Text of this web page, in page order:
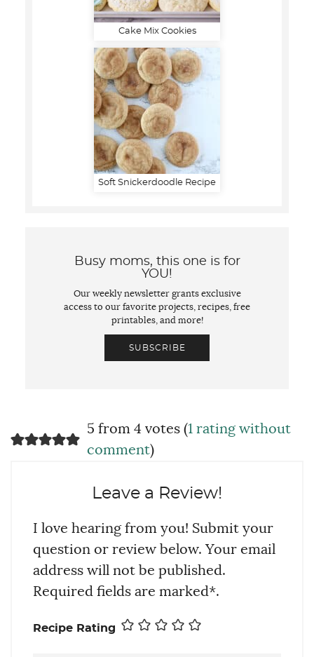
Cake Mix Cookies
Soft Snickerdoodle Recipe
Busy moms, this one is for
YOU!
Our weekly newsletter grants exclusive
access to our favorite projects, recipes, free
printables, and more!
SUBSCRIBE
5 from 4 votes (1 rating without
comment)
Leave a Review!
I love hearing from you! Submit your
question or review below. Your email
address will not be published.
Required fields are marked*.
Recipe Rating